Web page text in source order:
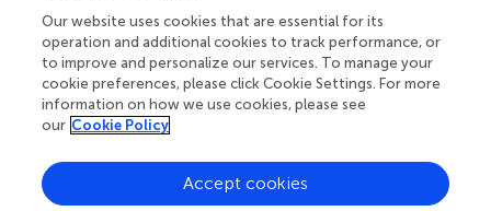
Your research is the real superpower
Behind each article we publish stands a team of
superheroes: authors, editors, and reviewers who
chose to uphold quality standards and share
knowledge openly. Read more about the impact
Our website uses cookies that are essential for its
operation and additional cookies to track performance, or
to improve and personalize our services. To manage your
cookie preferences, please click Cookie Settings. For more
information on how we use cookies, please see
our Cookie Policy
Accept cookies